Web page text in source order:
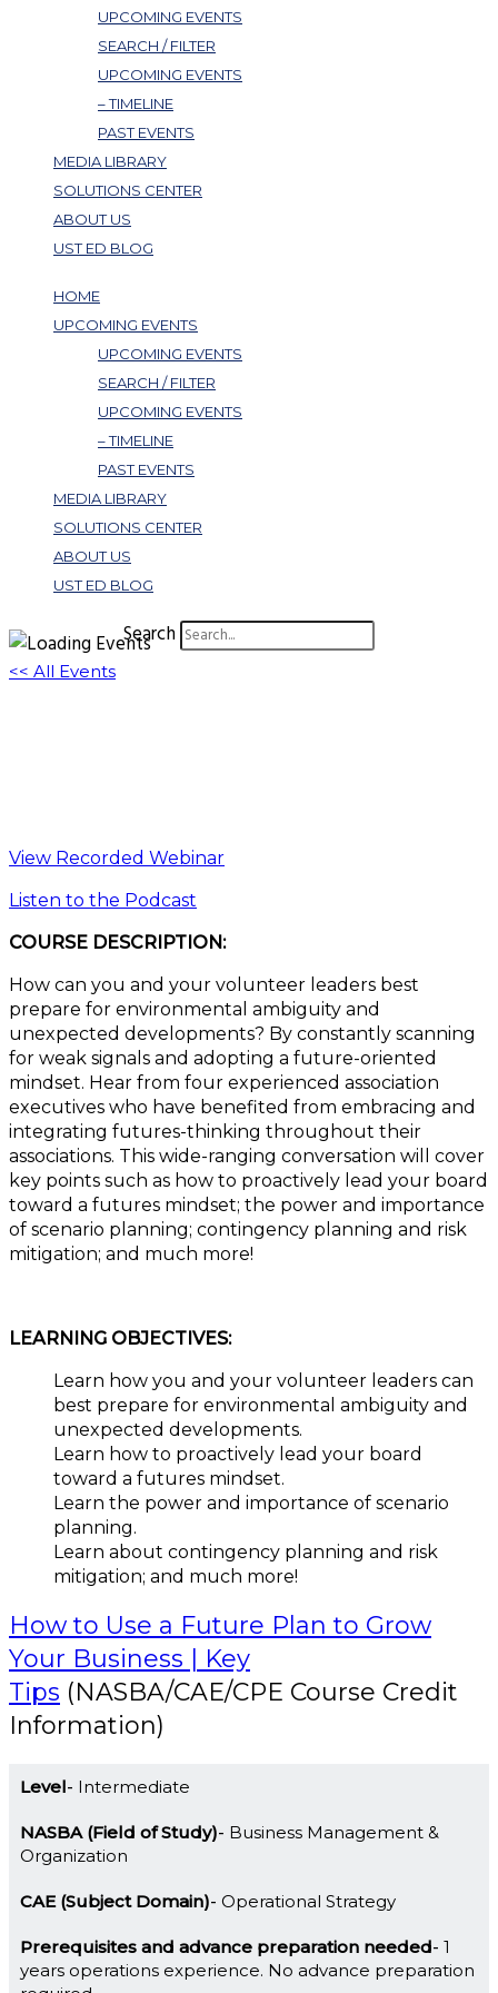
UPCOMING EVENTS
SEARCH / FILTER
UPCOMING EVENTS
– TIMELINE
PAST EVENTS
MEDIA LIBRARY
SOLUTIONS CENTER
ABOUT US
UST ED BLOG
HOME
UPCOMING EVENTS
UPCOMING EVENTS
SEARCH / FILTER
UPCOMING EVENTS
– TIMELINE
PAST EVENTS
MEDIA LIBRARY
SOLUTIONS CENTER
ABOUT US
UST ED BLOG
Search
<< All Events
View Recorded Webinar
Listen to the Podcast
COURSE DESCRIPTION:
How can you and your volunteer leaders best
prepare for environmental ambiguity and
unexpected developments? By constantly scanning
for weak signals and adopting a future-oriented
mindset. Hear from four experienced association
executives who have benefited from embracing and
integrating futures-thinking throughout their
associations. This wide-ranging conversation will cover
key points such as how to proactively lead your board
toward a futures mindset; the power and importance
of scenario planning; contingency planning and risk
mitigation; and much more!
LEARNING OBJECTIVES:
Learn how you and your volunteer leaders can
best prepare for environmental ambiguity and
unexpected developments.
Learn how to proactively lead your board
toward a futures mindset.
Learn the power and importance of scenario
planning.
Learn about contingency planning and risk
mitigation; and much more!
How to Use a Future Plan to Grow
Your Business | Key
Tips (NASBA/CAE/CPE Course Credit
Information)
Level Intermediate
NASBA (Field of Study)
Business Management &
Organization
CAE (Subject Domain) Operational Strategy
Prerequisites and advance preparation needed 1
years operations experience. No advance preparation